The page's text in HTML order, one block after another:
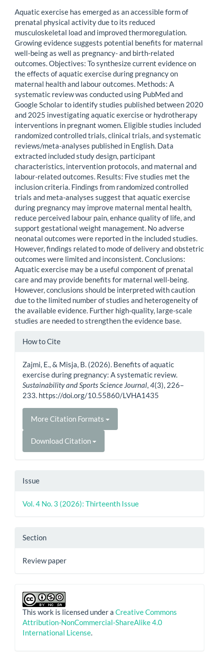
Aquatic exercise has emerged as an accessible form of
prenatal physical activity due to its reduced
musculoskeletal load and improved thermoregulation.
Growing evidence suggests potential benefits for maternal
well-being as well as pregnancy- and birth-related
outcomes. Objectives: To synthesize current evidence on
the effects of aquatic exercise during pregnancy on
maternal health and labour outcomes. Methods: A
systematic review was conducted using PubMed and
Google Scholar to identify studies published between 2020
and 2025 investigating aquatic exercise or hydrotherapy
interventions in pregnant women. Eligible studies included
randomized controlled trials, clinical trials, and systematic
reviews/meta-analyses published in English. Data
extracted included study design, participant
characteristics, intervention protocols, and maternal and
labour-related outcomes. Results: Five studies met the
inclusion criteria. Findings from randomized controlled
trials and meta-analyses suggest that aquatic exercise
during pregnancy may improve maternal mental health,
reduce perceived labour pain, enhance quality of life, and
support gestational weight management. No adverse
neonatal outcomes were reported in the included studies.
However, findings related to mode of delivery and obstetric
outcomes were limited and inconsistent. Conclusions:
Aquatic exercise may be a useful component of prenatal
care and may provide benefits for maternal well-being.
However, conclusions should be interpreted with caution
due to the limited number of studies and heterogeneity of
the available evidence. Further high-quality, large-scale
studies are needed to strengthen the evidence base.
Article
How to Cite
Zajmi, E., & Misja, B. (2026). Benefits of aquatic
exercise during pregnancy: A systematic review.
Sustainability and Sports Science Journal,4(3), 226–
233. https://doi.org/10.55860/LVHA1435
More Citation Formats
Download Citation
Issue
Vol. 4 No. 3 (2026): Thirteenth Issue
Section
Review paper
This work is licensed under a Creative Commons
Attribution-NonCommercial-ShareAlike 4.0
International License.